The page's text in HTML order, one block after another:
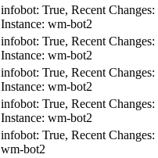
infobot: True, Recent Changes:
Instance: wm-bot2
infobot: True, Recent Changes:
Instance: wm-bot2
infobot: True, Recent Changes:
Instance: wm-bot2
infobot: True, Recent Changes:
Instance: wm-bot2
infobot: True, Recent Changes:
wm-bot2